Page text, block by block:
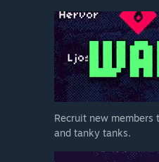
Recruit new
and tanky tanks.